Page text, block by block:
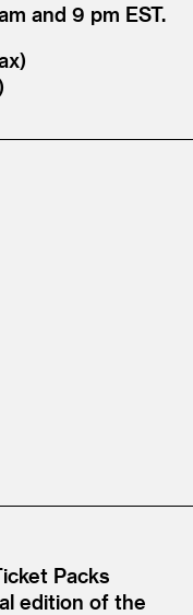
and 9 pm EST.
Packs
edition of the